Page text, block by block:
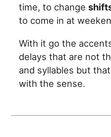
time, to change
to come in at
With it go the
delays that are not
and syllables but
with the sense.